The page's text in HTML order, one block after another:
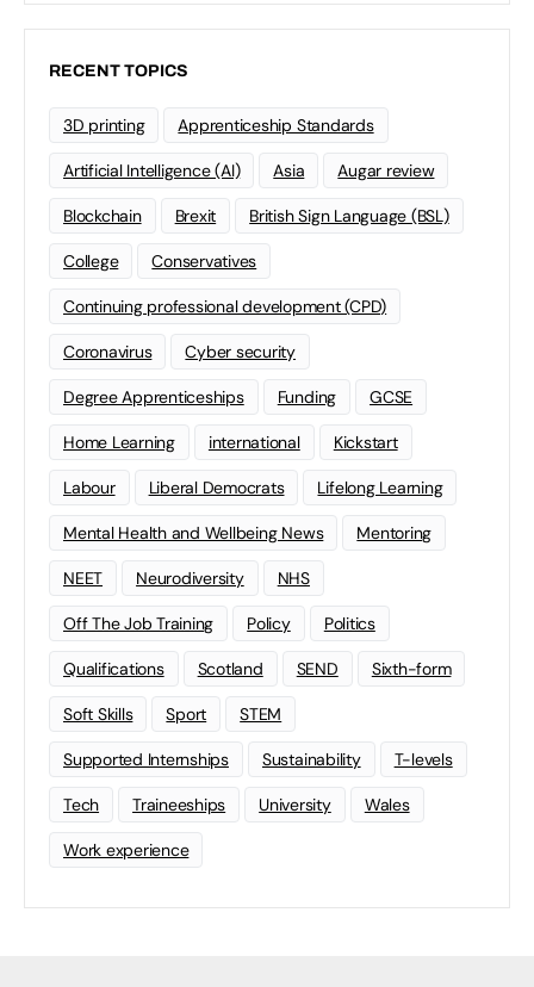
RECENT TOPICS
3D printing Apprenticeship Standards
Artificial Intelligence (AI) Asia Augar review
Blockchain Brexit British Sign Language (BSL)
College Conservatives
Continuing professional development (CPD)
Coronavirus Cyber security
Degree Apprenticeships Funding GCSE
Home Learning international Kickstart
Labour Liberal Democrats Lifelong Learning
Mental Health and Wellbeing News Mentoring
NEET Neurodiversity NHS
Off The Job Training Policy Politics
Qualifications Scotland SEND Sixth-form
Soft Skills Sport STEM
Supported Internships Sustainability T-levels
Tech Traineeships University Wales
Work experience